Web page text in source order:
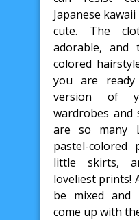
Japanese
cute. The
adorable, and
colored
you are
version of
wardrobes and
are so many
pastel-colored
little skirts,
loveliest prints!
be mixed and
come up with